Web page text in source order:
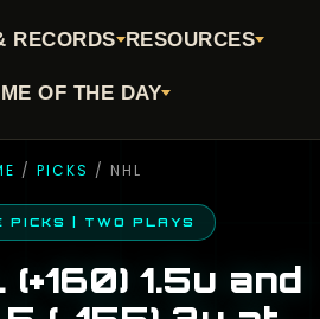
RECORDS RESOURCES
OF THE DAY
/ PICKS / NHL
PICKS | TWO PLAYS
1.5u and